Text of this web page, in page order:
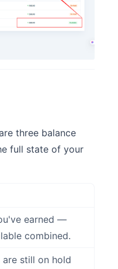
three balance
full state of your
earned —
combined.
are still on hold